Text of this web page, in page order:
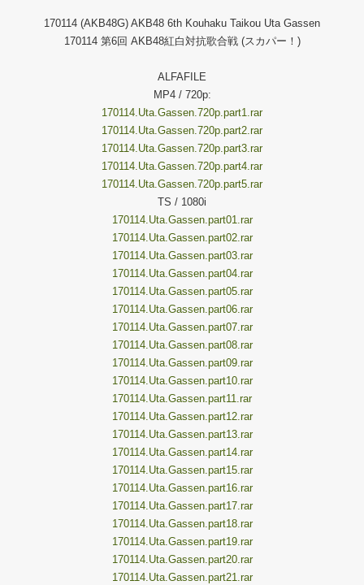
170114 (AKB48G) AKB48 6th Kouhaku Taikou Uta Gassen
170114 第6回 AKB48紅白対抗歌合戦 (スカパー！)
ALFAFILE
MP4 / 720p:
170114.Uta.Gassen.720p.part1.rar
170114.Uta.Gassen.720p.part2.rar
170114.Uta.Gassen.720p.part3.rar
170114.Uta.Gassen.720p.part4.rar
170114.Uta.Gassen.720p.part5.rar
TS / 1080i
170114.Uta.Gassen.part01.rar
170114.Uta.Gassen.part02.rar
170114.Uta.Gassen.part03.rar
170114.Uta.Gassen.part04.rar
170114.Uta.Gassen.part05.rar
170114.Uta.Gassen.part06.rar
170114.Uta.Gassen.part07.rar
170114.Uta.Gassen.part08.rar
170114.Uta.Gassen.part09.rar
170114.Uta.Gassen.part10.rar
170114.Uta.Gassen.part11.rar
170114.Uta.Gassen.part12.rar
170114.Uta.Gassen.part13.rar
170114.Uta.Gassen.part14.rar
170114.Uta.Gassen.part15.rar
170114.Uta.Gassen.part16.rar
170114.Uta.Gassen.part17.rar
170114.Uta.Gassen.part18.rar
170114.Uta.Gassen.part19.rar
170114.Uta.Gassen.part20.rar
170114.Uta.Gassen.part21.rar